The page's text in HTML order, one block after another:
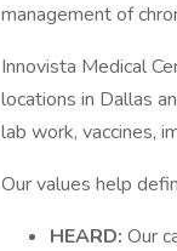
management of
Innovista Medical
locations in Dallas
lab work, vaccines,
Our values help
HEARD: Our